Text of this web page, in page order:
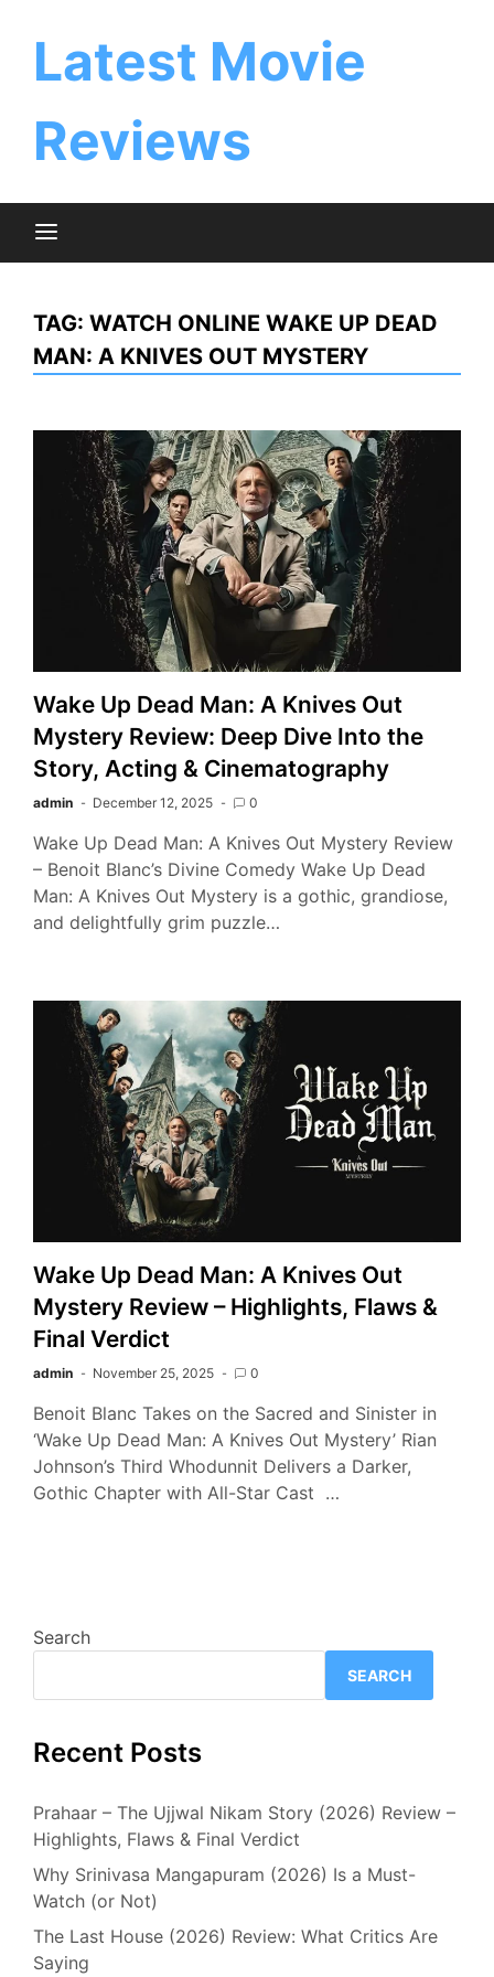
Latest Movie
Reviews
TAG: WATCH ONLINE WAKE UP DEAD
MAN: A KNIVES OUT MYSTERY
Wake Up Dead Man: A Knives Out
Mystery Review: Deep Dive Into the
Story, Acting & Cinematography
admin December 12, 2025 0
Wake Up Dead Man: A Knives Out Mystery Review
– Benoit Blanc’s Divine Comedy Wake Up Dead
Man: A Knives Out Mystery is a gothic, grandiose,
and delightfully grim puzzle…
Wake Up Dead Man: A Knives Out
Mystery Review – Highlights, Flaws &
Final Verdict
admin November 25, 2025 0
Benoit Blanc Takes on the Sacred and Sinister in
‘Wake Up Dead Man: A Knives Out Mystery’ Rian
Johnson’s Third Whodunnit Delivers a Darker,
Gothic Chapter with All-Star Cast …
Search
SEARCH
Recent Posts
Prahaar – The Ujjwal Nikam Story (2026) Review –
Highlights, Flaws & Final Verdict
Why Srinivasa Mangapuram (2026) Is a Must-
Watch (or Not)
The Last House (2026) Review: What Critics Are
Saying